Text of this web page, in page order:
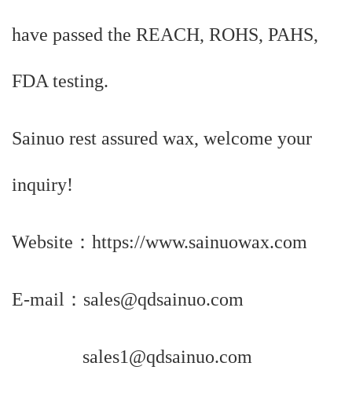
have passed the REACH, ROHS, PAHS,
FDA testing.
Sainuo rest assured wax, welcome your
inquiry!
Website：https://www.sainuowax.com
E-mail：sales@qdsainuo.com
sales1@qdsainuo.com